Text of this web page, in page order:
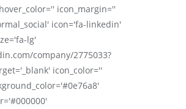
icon_margin=''
icon='fa-linkedin'
lg'
company/2775033?
icon_color=''